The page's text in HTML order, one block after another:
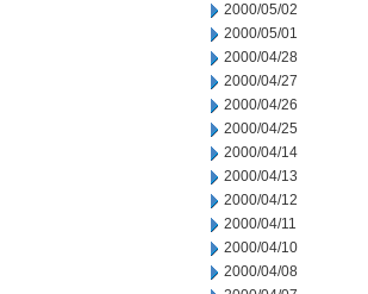
2000/05/02
2000/05/01
2000/04/28
2000/04/27
2000/04/26
2000/04/25
2000/04/14
2000/04/13
2000/04/12
2000/04/11
2000/04/10
2000/04/08